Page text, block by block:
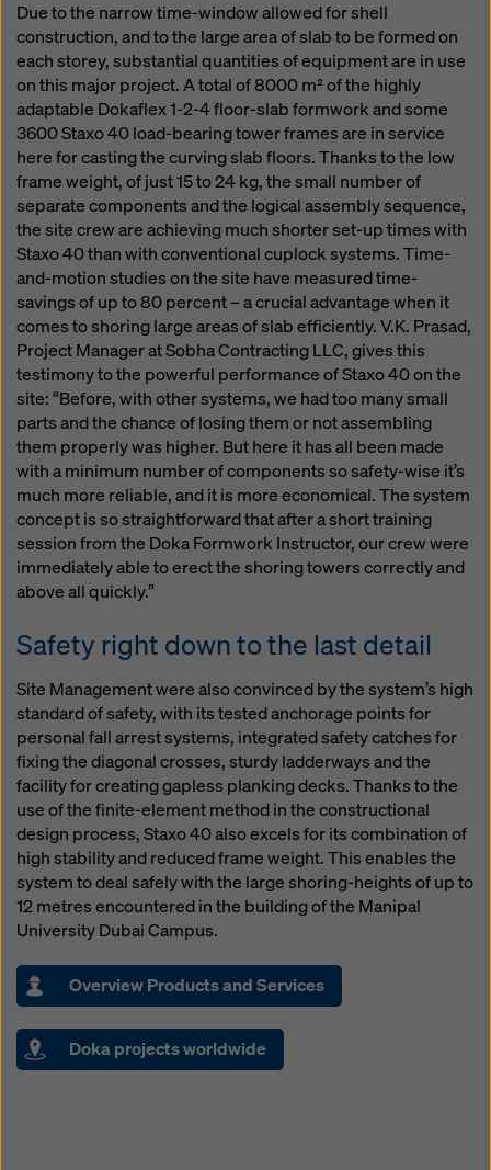
Due to the narrow time-window allowed for shell
construction, and to the large area of slab to be formed on
each storey, substantial quantities of equipment are in use
on this major project. A total of 8000 m² of the highly
adaptable Dokaflex 1-2-4 floor-slab formwork and some
3600 Staxo 40 load-bearing tower frames are in service
here for casting the curving slab floors. Thanks to the low
frame weight, of just 15 to 24 kg, the small number of
separate components and the logical assembly sequence,
the site crew are achieving much shorter set-up times with
Staxo 40 than with conventional cuplock systems. Time-
and-motion studies on the site have measured time-
savings of up to 80 percent – a crucial advantage when it
comes to shoring large areas of slab efficiently. V.K. Prasad,
Project Manager at Sobha Contracting LLC, gives this
testimony to the powerful performance of Staxo 40 on the
site: “Before, with other systems, we had too many small
parts and the chance of losing them or not assembling
them properly was higher. But here it has all been made
with a minimum number of components so safety-wise it’s
much more reliable, and it is more economical. The system
concept is so straightforward that after a short training
session from the Doka Formwork Instructor, our crew were
immediately able to erect the shoring towers correctly and
above all quickly.”
Safety right down to the last detail
Site Management were also convinced by the system’s high
standard of safety, with its tested anchorage points for
personal fall arrest systems, integrated safety catches for
fixing the diagonal crosses, sturdy ladderways and the
facility for creating gapless planking decks. Thanks to the
use of the finite-element method in the constructional
design process, Staxo 40 also excels for its combination of
high stability and reduced frame weight. This enables the
system to deal safely with the large shoring-heights of up to
12 metres encountered in the building of the Manipal
University Dubai Campus.
Overview Products and Services
Doka projects worldwide